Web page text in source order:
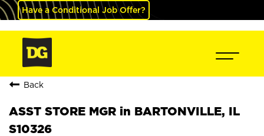
Have a Conditional Job Offer?
Back
ASST STORE MGR in BARTONVILLE, IL
S10326